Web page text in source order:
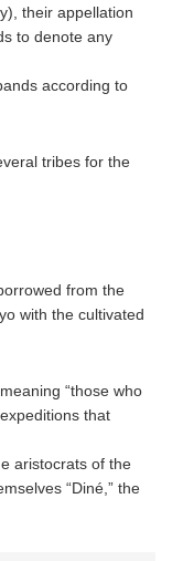
their appellation
to denote any
according to
tribes for the
from the
with the cultivated
“those who
that
aristocrats of the
“Diné,” the